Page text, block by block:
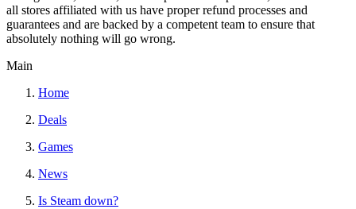
all stores affiliated with us have proper refund processes and
guarantees and are backed by a competent team to ensure that
absolutely nothing will go wrong.
Main
Home
Deals
Games
News
Is Steam down?